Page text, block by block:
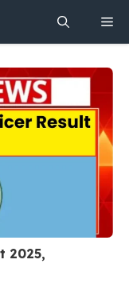
2025,